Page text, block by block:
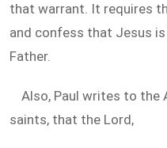
that warrant. It requires
and confess that Jesus
Father.
Also, Paul writes to the
saints, that the Lord,